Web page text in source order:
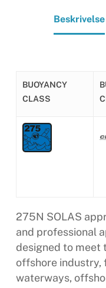
Beskrivelse
BUOYANCY
CLASS
275N SOLAS
and professional
designed to meet
offshore industry,
waterways,